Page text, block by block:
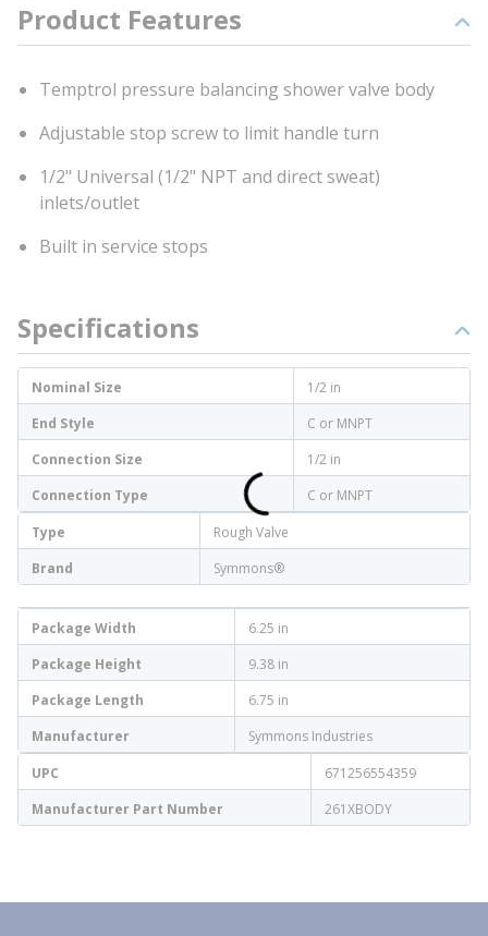
Product Features
Temptrol pressure balancing shower valve body
Adjustable stop screw to limit handle turn
1/2" Universal (1/2" NPT and direct sweat)
inlets/outlet
Built in service stops
Specifications
Nominal Size
1/2 in
End Style
C or MNPT
Connection Size
1/2 in
Connection Type
C or MNPT
Type
Rough Valve
Brand
Symmons®
Package Width
6.25 in
Package Height
9.38 in
Package Length
6.75 in
Manufacturer
Symmons Industries
UPC
671256554359
Manufacturer Part Number
261XBODY